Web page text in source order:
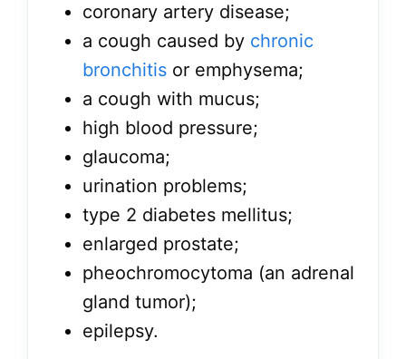
coronary artery disease;
a cough caused by chronic
bronchitis or emphysema;
a cough with mucus;
high blood pressure;
glaucoma;
urination problems;
type 2 diabetes mellitus;
enlarged prostate;
pheochromocytoma (an adrenal
gland tumor);
epilepsy.